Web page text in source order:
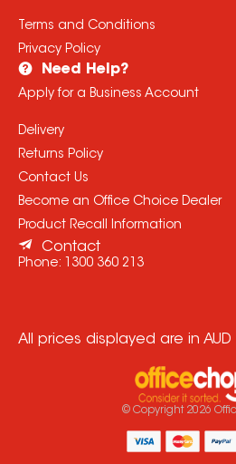
Terms and Conditions
Privacy Policy
Need Help?
Apply for a Business Account
Delivery
Returns Policy
Contact Us
Become an Office Choice Dealer
Product Recall Information
Contact
Phone: 1300 360 213
All prices displayed are in
© Copyright 2026